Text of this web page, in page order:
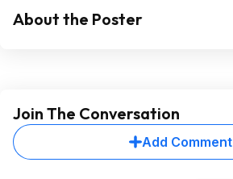
About the Poster
Join The Conversation
Add Comment